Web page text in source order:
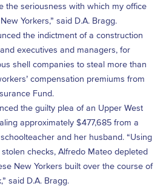
the seriousness with which my office
Yorkers,” said D.A. Bragg.
the indictment of a construction
executives and managers, for
shell companies to steal more than
compensation premiums from
Fund.
the guilty plea of an Upper West
approximately $477,685 from a
and her husband. “Using
checks, Alfredo Mateo depleted
New Yorkers built over the course of
said D.A. Bragg.